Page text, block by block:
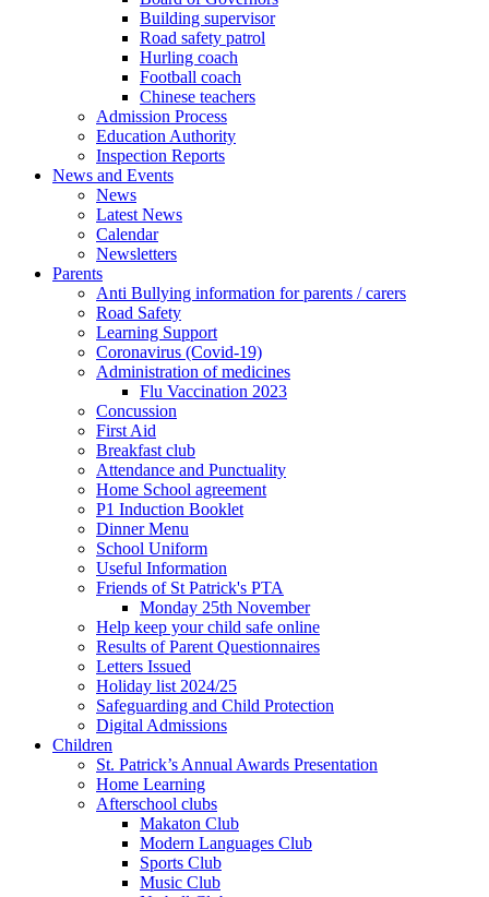
Building supervisor
Road safety patrol
Hurling coach
Football coach
Chinese teachers
Admission Process
Education Authority
Inspection Reports
News and Events
News
Latest News
Calendar
Newsletters
Parents
Anti Bullying information for parents / carers
Road Safety
Learning Support
Coronavirus (Covid-19)
Administration of medicines
Flu Vaccination 2023
Concussion
First Aid
Breakfast club
Attendance and Punctuality
Home School agreement
P1 Induction Booklet
Dinner Menu
School Uniform
Useful Information
Friends of St Patrick's PTA
Monday 25th November
Help keep your child safe online
Results of Parent Questionnaires
Letters Issued
Holiday list 2024/25
Safeguarding and Child Protection
Digital Admissions
Children
St. Patrick’s Annual Awards Presentation
Home Learning
Afterschool clubs
Makaton Club
Modern Languages Club
Sports Club
Music Club